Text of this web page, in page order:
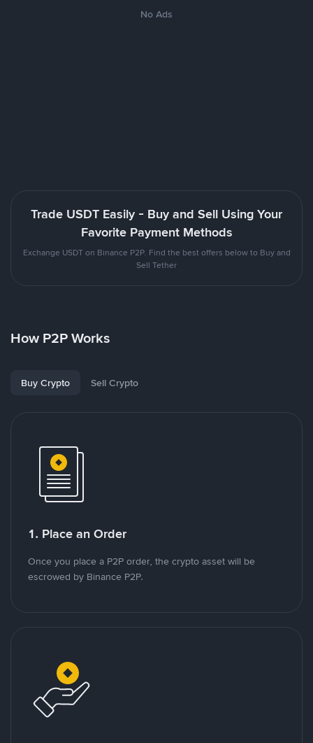
No Ads
Trade USDT Easily - Buy and Sell Using Your
Favorite Payment Methods
Exchange USDT on Binance P2P. Find the best offers below to Buy and
Sell Tether
How P2P Works
Buy Crypto Sell Crypto
1. Place an Order
Once you place a P2P order, the crypto asset will be
escrowed by Binance P2P.